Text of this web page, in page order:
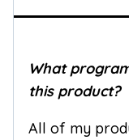
What
this product?
All of my